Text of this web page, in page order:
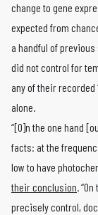
change to gene
expected from
a handful of
did not control for
any of their recorded
alone.
“[O]n the one hand
facts: at the
low to have
their conclusion.
precisely control,